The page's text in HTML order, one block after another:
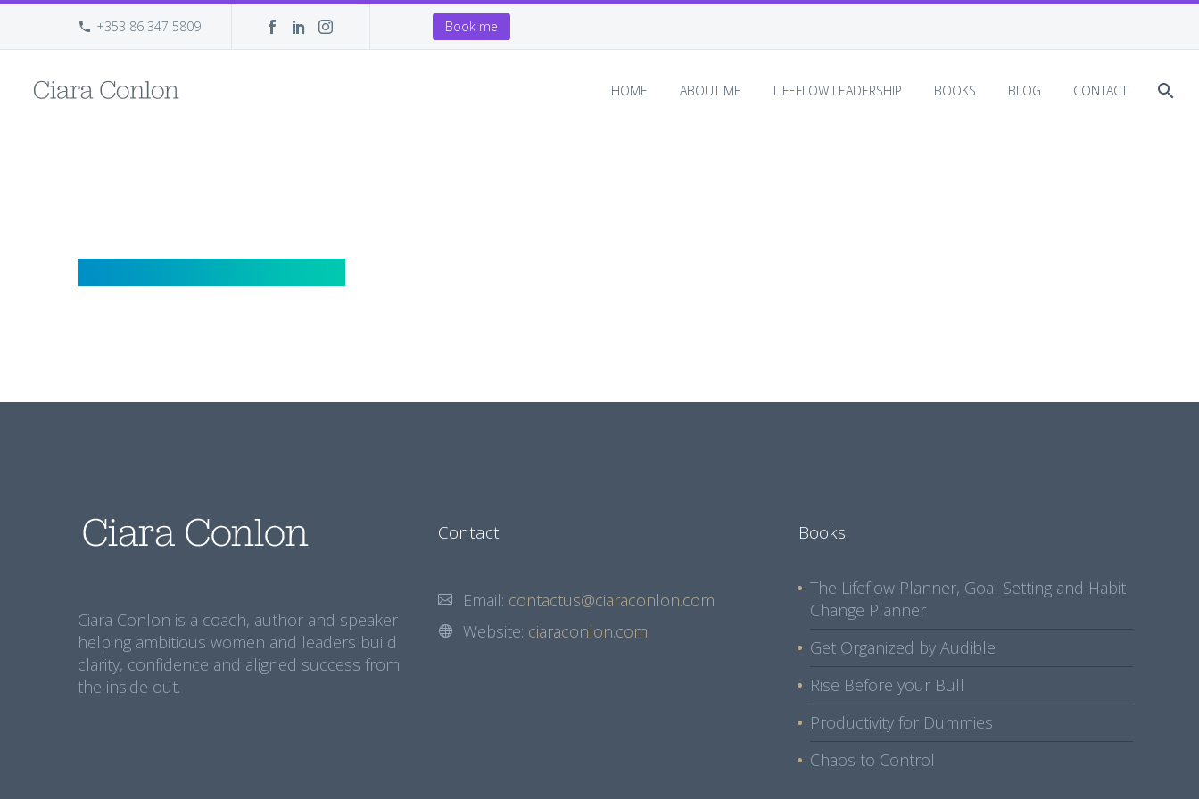
+353 86 347 5809 Book me
HOME ABOUT ME LIFEFLOW LEADERSHIP BOOKS BLOG CONTACT
Ciara Conlon is a coach, author and speaker
helping ambitious women and leaders build
clarity, confidence and aligned success from
the inside out.
Contact
Email: contactus@ciaraconlon.com
Website: ciaraconlon.com
Books
The Lifeflow Planner, Goal Setting and Habit
Change Planner
Get Organized by Audible
Rise Before your Bull
Productivity for Dummies
Chaos to Control